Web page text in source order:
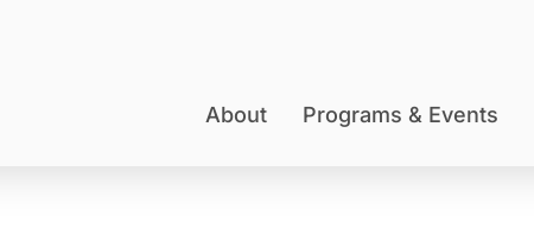
About Programs & Events